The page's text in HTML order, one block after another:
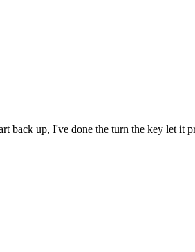
up, I've done the turn the key let it